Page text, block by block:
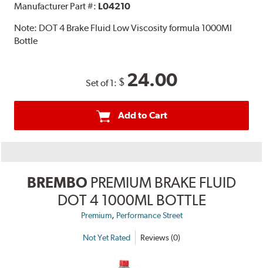
Manufacturer Part #: L04210
Note: DOT 4 Brake Fluid Low Viscosity formula 1000Ml
Bottle
Set of 1: $ 24.00
Add to Cart
BREMBO PREMIUM BRAKE FLUID
DOT 4 1000ML BOTTLE
Premium, Performance Street
Not Yet Rated Reviews (0)